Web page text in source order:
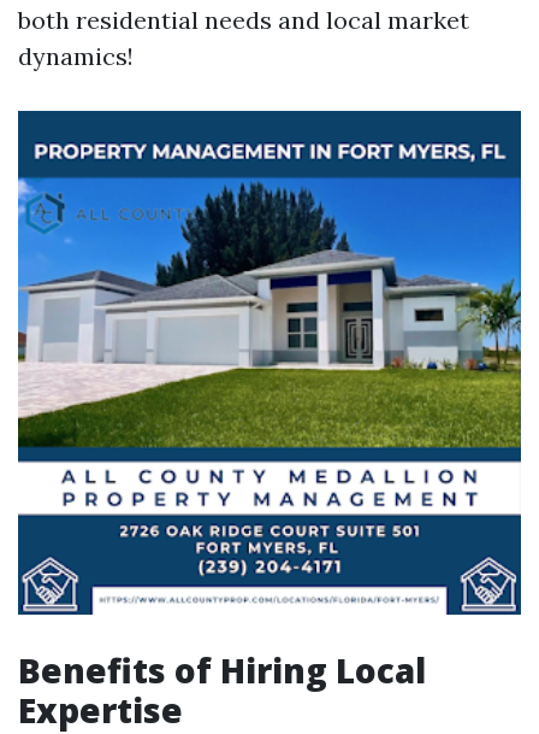
both residential needs and local market
dynamics!
Benefits of Hiring Local
Expertise